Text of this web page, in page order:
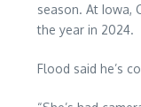
season. At Iowa,
the year in 2024.
Flood said he’s